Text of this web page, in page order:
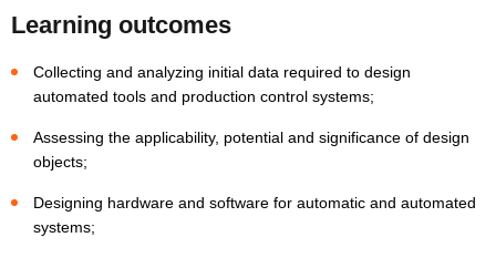
Learning outcomes
Collecting and analyzing initial data required to design
automated tools and production control systems;
Assessing the applicability, potential and significance of design
objects;
Designing hardware and software for automatic and automated
systems;